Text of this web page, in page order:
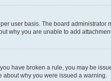
user basis. The board
why you are unable to add
have broken a rule, you may be
why you were issued a warning.